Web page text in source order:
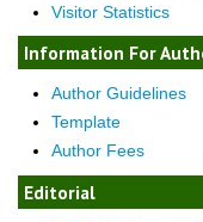
Visitor Statistics
Information For
Author Guidelines
Template
Author Fees
Editorial